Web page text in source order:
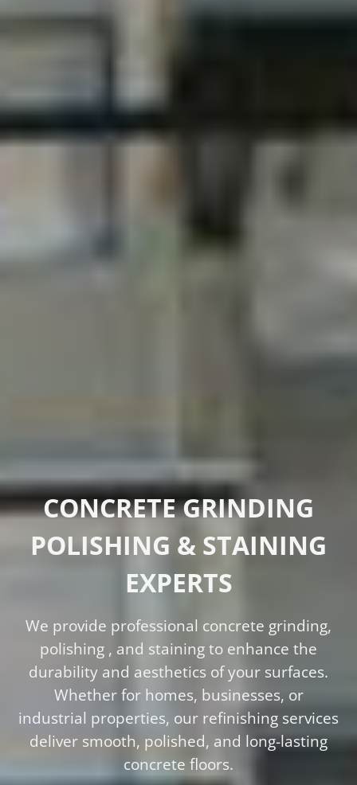
CONCRETE GRINDING
POLISHING & STAINING
EXPERTS
We provide professional concrete grinding,
polishing , and staining to enhance the
durability and aesthetics of your surfaces.
Whether for homes, businesses, or
industrial properties, our refinishing services
deliver smooth, polished, and long-lasting
concrete floors.